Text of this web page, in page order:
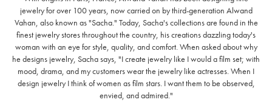
jewelry for over 100 years, now carried on by third-generation Alwand
Vahan, also known as "Sacha." Today, Sacha's collections are found in the
finest jewelry stores throughout the country, his creations dazzling today's
woman with an eye for style, quality, and comfort. When asked about why
he designs jewelry, Sacha says, "I create jewelry like I would a film set; with
mood, drama, and my customers wear the jewelry like actresses. When I
design jewelry I think of women as film stars. I want them to be observed,
envied, and admired."